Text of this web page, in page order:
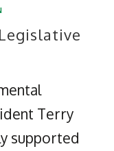
Terry
supported